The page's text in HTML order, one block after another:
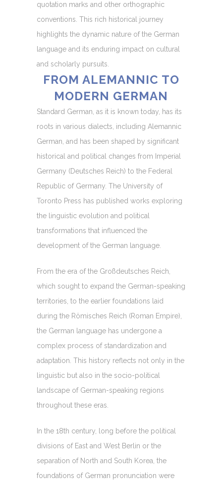
quotation marks and other orthographic
conventions. This rich historical journey
highlights the dynamic nature of the German
language and its enduring impact on cultural
and scholarly pursuits.
FROM ALEMANNIC TO
MODERN GERMAN
Standard German, as it is known today, has its
roots in various dialects, including Alemannic
German, and has been shaped by significant
historical and political changes from Imperial
Germany (Deutsches Reich) to the Federal
Republic of Germany. The University of
Toronto Press has published works exploring
the linguistic evolution and political
transformations that influenced the
development of the German language.
From the era of the Großdeutsches Reich,
which sought to expand the German-speaking
territories, to the earlier foundations laid
during the Römisches Reich (Roman Empire),
the German language has undergone a
complex process of standardization and
adaptation. This history reflects not only in the
linguistic but also in the socio-political
landscape of German-speaking regions
throughout these eras.
In the 18th century, long before the political
divisions of East and West Berlin or the
separation of North and South Korea, the
foundations of German pronunciation were